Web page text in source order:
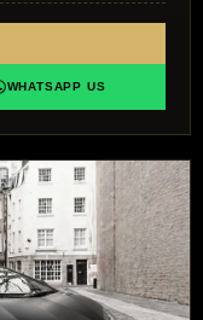
WHATSAPP US